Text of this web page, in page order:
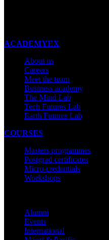
ACADEMYEX
About us
Careers
Meet the team
Business academy
The Mind Lab
Tech Futures Lab
Earth Futures Lab
COURSES
Masters programmes
Postgrad certificates
Micro-credentials
Workshops
Alumni
Events
International